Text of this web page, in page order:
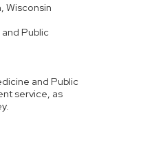
Wisconsin
Public
and Public
service, as